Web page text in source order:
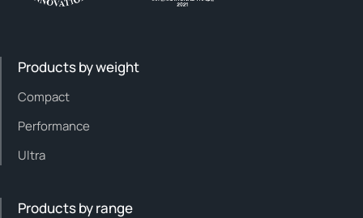
Products by weight
Compact
Performance
Ultra
Products by range